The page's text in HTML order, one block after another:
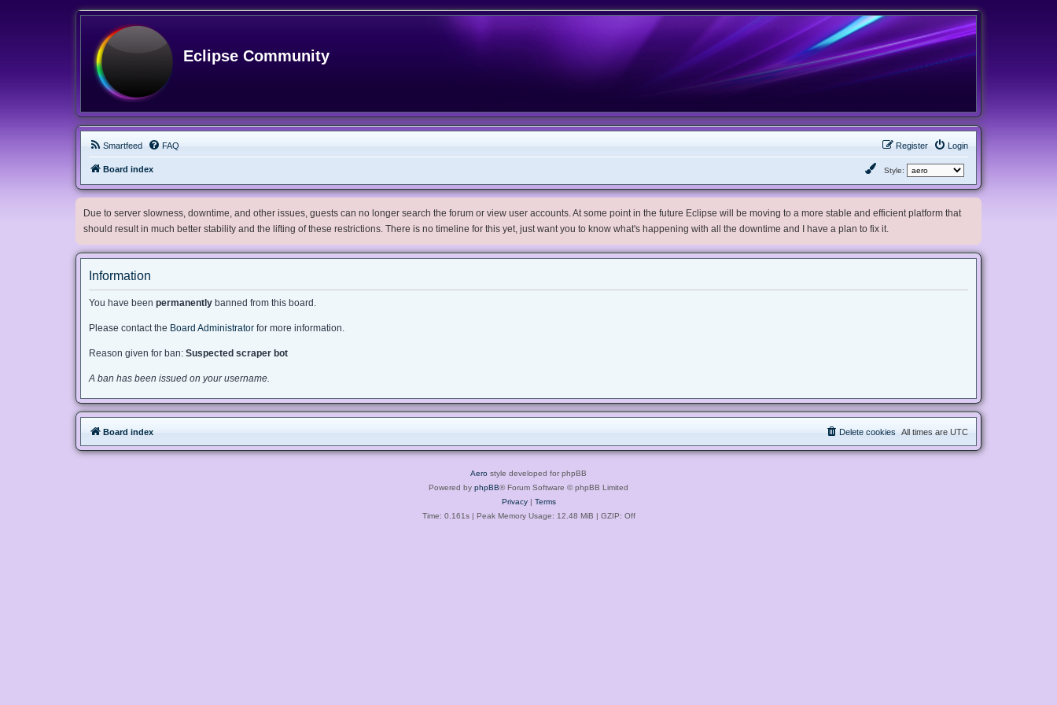
Eclipse Community
Smartfeed FAQ Login
Register
Board index Style:
Due to server slowness, downtime, and other issues, guests can no longer search the forum or view user accounts. At some point in the future Eclipse will be moving to a more stable and efficient platform that
should result in much better stability and the lifting of these restrictions. There is no timeline for this yet, just want you to know what's happening with all the downtime and I have a plan to fix it.
Information
You have been permanently banned from this board.
Please contact the Board Administrator for more information.
Reason given for ban: Suspected scraper bot
A ban has been issued on your username.
Board index All times are UTC
Delete cookies
Aero style developed for phpBB
Powered by phpBB® Forum Software © phpBB Limited
Privacy| Terms
Time: 0.161s| Peak Memory Usage: 12.48 MiB | GZIP: Off